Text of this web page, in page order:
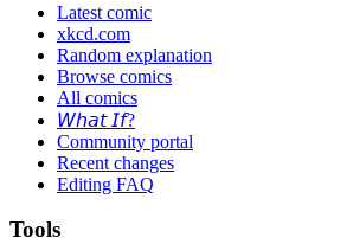
Latest comic
xkcd.com
Random explanation
Browse comics
All comics
𝘞𝘩𝘢𝘵 𝘐𝘧?
Community portal
Recent changes
Editing FAQ
Tools